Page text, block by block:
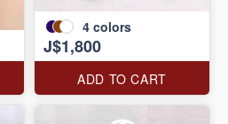
4 colors
J$1,800
ADD TO CART